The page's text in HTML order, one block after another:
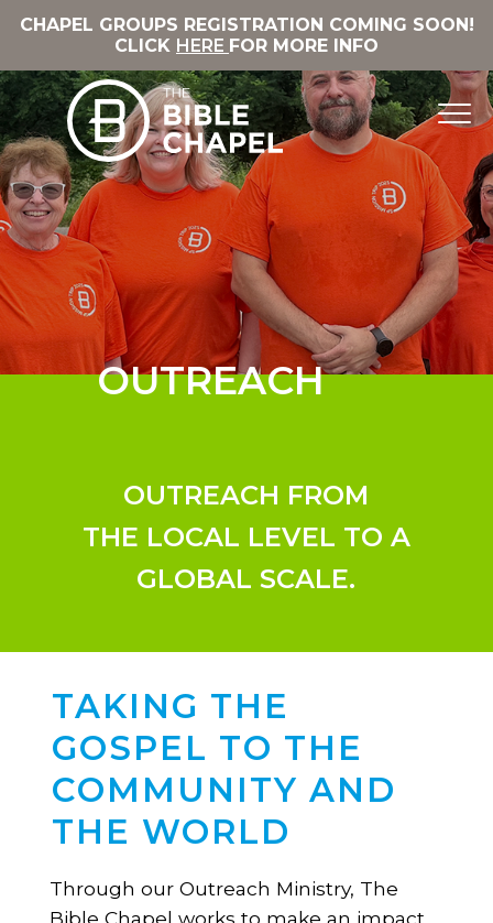
CHAPEL GROUPS REGISTRATION COMING SOON!
CLICK HERE FOR MORE INFO
OUTREACH
OUTREACH FROM
THE LOCAL LEVEL TO A
GLOBAL SCALE.
TAKING THE
GOSPEL TO THE
COMMUNITY AND
THE WORLD
Through our Outreach Ministry, The